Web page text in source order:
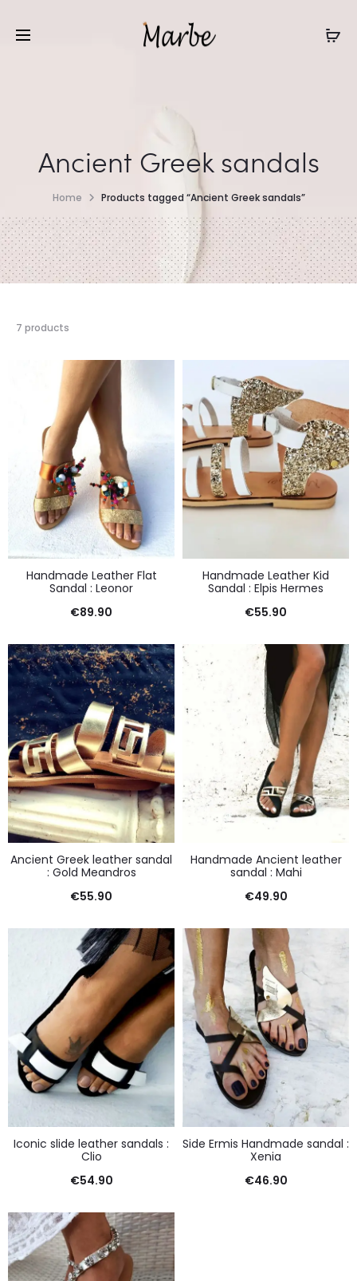
Ancient Greek sandals
Home Products tagged “Ancient Greek sandals”
7 products
Handmade Leather Flat
Sandal : Leonor
€89.90
Handmade Leather Kid
Sandal : Elpis Hermes
€55.90
Ancient Greek leather sandal
: Gold Meandros
€55.90
Handmade Ancient leather
sandal : Mahi
€49.90
Iconic slide leather sandals :
Clio
€54.90
Side Ermis Handmade sandal :
Xenia
€46.90